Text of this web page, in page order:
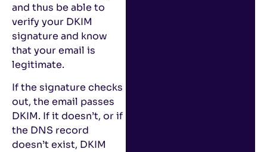
and thus be able to
verify your DKIM
signature and know
that your email is
legitimate.
If the signature checks
out, the email passes
DKIM. If it doesn’t, or if
the DNS record
doesn’t exist, DKIM